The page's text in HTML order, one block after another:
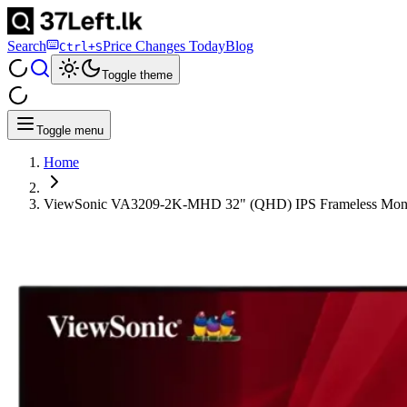
Search Ctrl+SPrice Changes TodayBlog
Toggle theme
Toggle menu
Home
ViewSonic VA3209-2K-MHD 32" (QHD) IPS Frameless